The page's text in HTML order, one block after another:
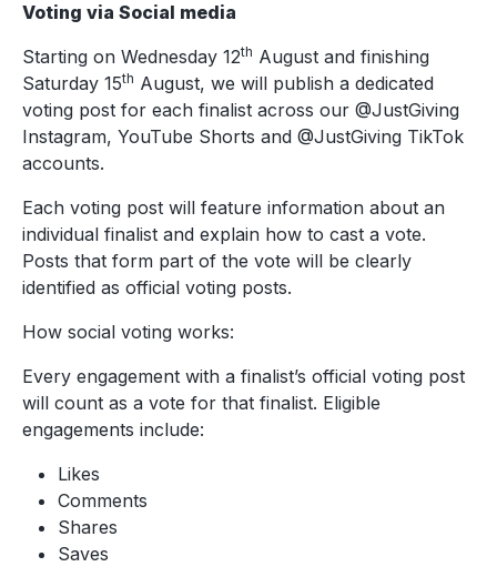
Voting via Social media
Starting on Wednesday 12th August and finishing
Saturday 15th August, we will publish a dedicated
voting post for each finalist across our @JustGiving
Instagram, YouTube Shorts and @JustGiving TikTok
accounts.
Each voting post will feature information about an
individual finalist and explain how to cast a vote.
Posts that form part of the vote will be clearly
identified as official voting posts.
How social voting works:
Every engagement with a finalist’s official voting post
will count as a vote for that finalist. Eligible
engagements include:
Likes
Comments
Shares
Saves